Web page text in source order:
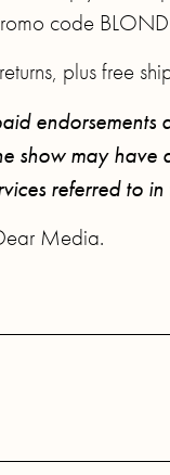
code
plus free
endorsements
show may have
referred to in
Media.